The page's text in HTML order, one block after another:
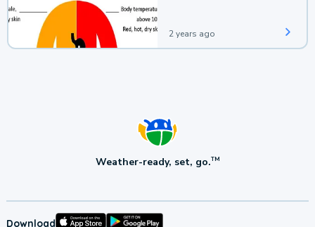
2 years ago
Weather-ready, set, go.TM
Download